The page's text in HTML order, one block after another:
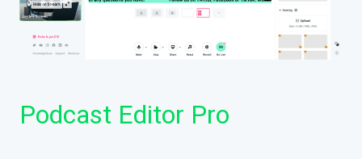
Podcast Editor Pro